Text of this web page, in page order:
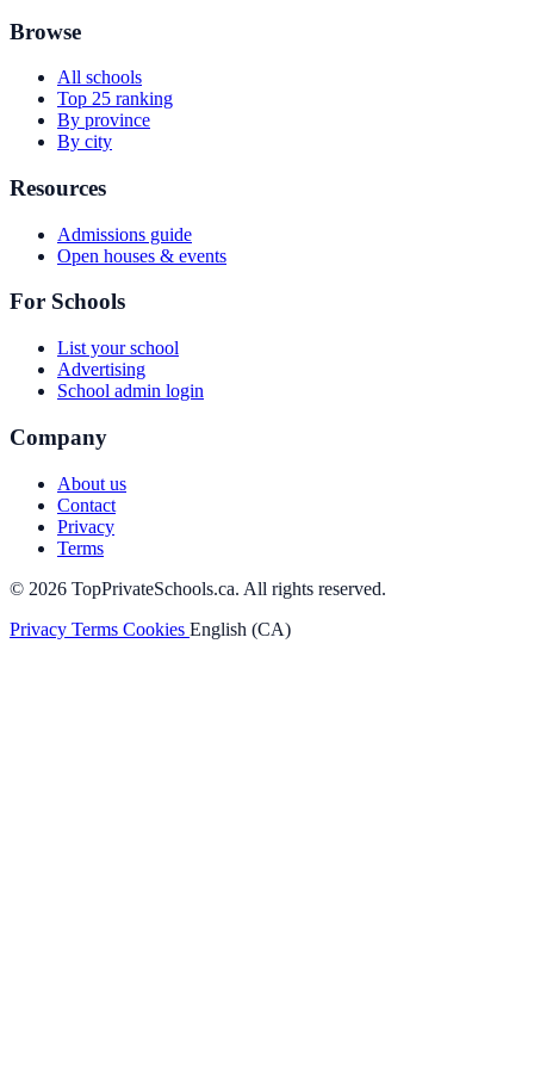
Browse
All schools
Top 25 ranking
By province
By city
Resources
Admissions guide
Open houses & events
For Schools
List your school
Advertising
School admin login
Company
About us
Contact
Privacy
Terms
© 2026 TopPrivateSchools.ca. All rights reserved.
Privacy Terms Cookies English (CA)